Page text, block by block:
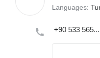
Languages:
+90 533 565...